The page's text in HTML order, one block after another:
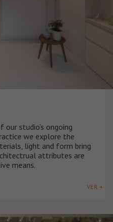
studio’s ongoing
we explore the
light and form bring
attributes are
means.
VER +